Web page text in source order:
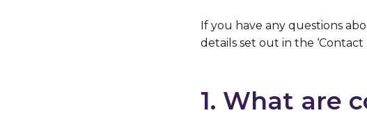
If you have any questions
details set out in the
1. What are